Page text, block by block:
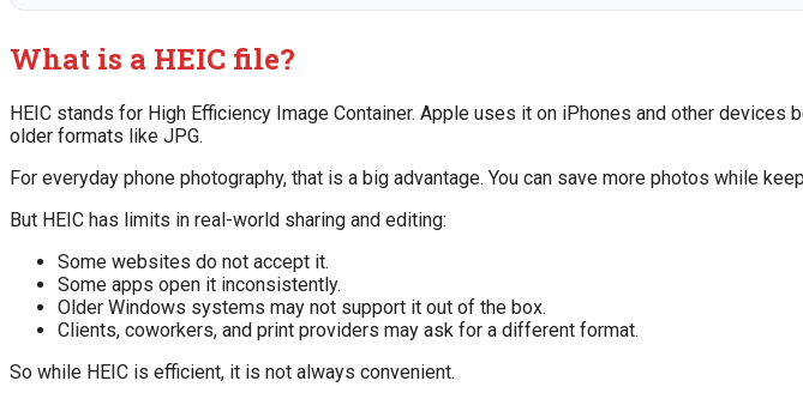
What is a HEIC file?
HEIC stands for High Efficiency Image Container. Apple uses it on iPhones and other
older formats like JPG.
For everyday phone photography, that is a big advantage. You can save more photos while
But HEIC has limits in real-world sharing and editing:
Some websites do not accept it.
Some apps open it inconsistently.
Older Windows systems may not support it out of the box.
Clients, coworkers, and print providers may ask for a different format.
So while HEIC is efficient, it is not always convenient.